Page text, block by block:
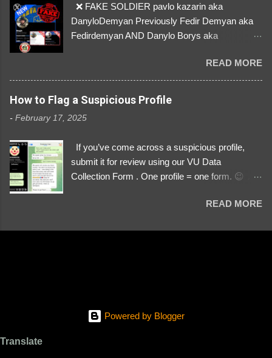
❌ FAKE SOLDIER pavlo kazarin aka
DanyloDemyan Previously Fedir Demyan aka
Fedirdemyan AND Danylo Borys aka
Link https://x.com/i/user/3329196219 ID:
3329196219 ⚠️ NOW IMPERSONATES ✅
https://www.instagram.com/svityaz_001/
READ MORE
How to Flag a Suspicious Profile
- February 17, 2025
If you’ve come across a suspicious profile,
submit it for review using our VU Data
Collection Form . One profile = one form. 😉 📌
We Investigate: Romance / Soldier
PayPal, crypto). Screenshots & Evidence –
READ MORE
Powered by Blogger
Translate